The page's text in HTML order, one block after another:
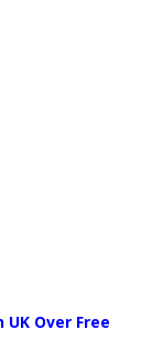
Over Free